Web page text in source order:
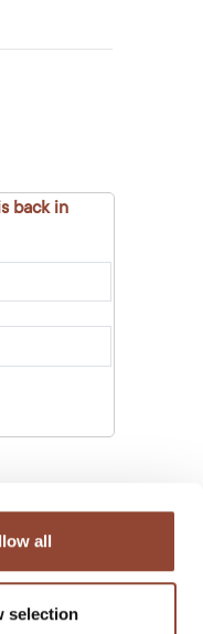
all
selection
back in